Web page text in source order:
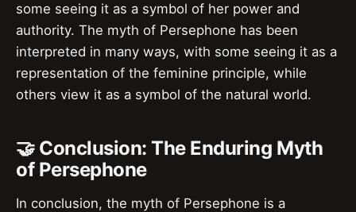
some seeing it as a symbol of her power and
authority. The myth of Persephone has been
interpreted in many ways, with some seeing it as a
representation of the feminine principle, while
others view it as a symbol of the natural world.
🤝 Conclusion: The Enduring Myth
of Persephone
In conclusion, the myth of Persephone is a